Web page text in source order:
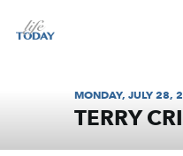
MONDAY, JULY 28,
TERRY